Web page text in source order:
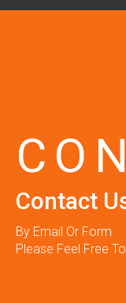
Contact
By Email Or Form
Please Feel Free